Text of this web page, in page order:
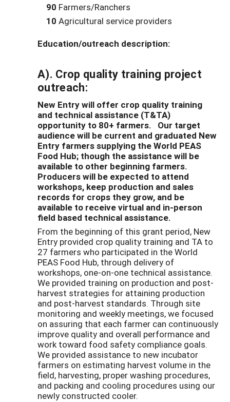
90 Farmers/Ranchers
10 Agricultural service providers
Education/outreach description:
A). Crop quality training project
outreach:
New Entry will offer crop quality training
and technical assistance (T&TA)
opportunity to 80+ farmers. Our target
audience will be current and graduated New
Entry farmers supplying the World PEAS
Food Hub; though the assistance will be
available to other beginning farmers.
Producers will be expected to attend
workshops, keep production and sales
records for crops they grow, and be
available to receive virtual and in-person
field based technical assistance.
From the beginning of this grant period, New
Entry provided crop quality training and TA to
27 farmers who participated in the World
PEAS Food Hub, through delivery of
workshops, one-on-one technical assistance.
We provided training on production and post-
harvest strategies for attaining production
and post-harvest standards. Through site
monitoring and weekly meetings, we focused
on assuring that each farmer can continuously
improve quality and overall performance and
work toward food safety compliance goals.
We provided assistance to new incubator
farmers on estimating harvest volume in the
field, harvesting, proper washing procedures,
and packing and cooling procedures using our
newly constructed cooler.